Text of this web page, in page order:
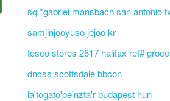
sq *gabriel mansbach san antonio
samjinjooyuso jejoo kr
tesco stores 2617 halifax ref#
dncss scottsdale bbcon
la'togato'pe'nzta'r budapest hun